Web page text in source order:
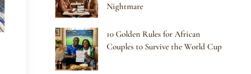
Nightmare
10 Golden Rules for African
Couples to Survive the World Cup